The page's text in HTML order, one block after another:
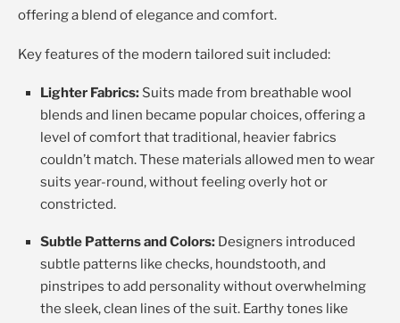
offering a blend of elegance and comfort.
Key features of the modern tailored suit included:
Lighter Fabrics: Suits made from breathable wool
blends and linen became popular choices, offering a
level of comfort that traditional, heavier fabrics
couldn’t match. These materials allowed men to wear
suits year-round, without feeling overly hot or
constricted.
Subtle Patterns and Colors: Designers introduced
subtle patterns like checks, houndstooth, and
pinstripes to add personality without overwhelming
the sleek, clean lines of the suit. Earthy tones like